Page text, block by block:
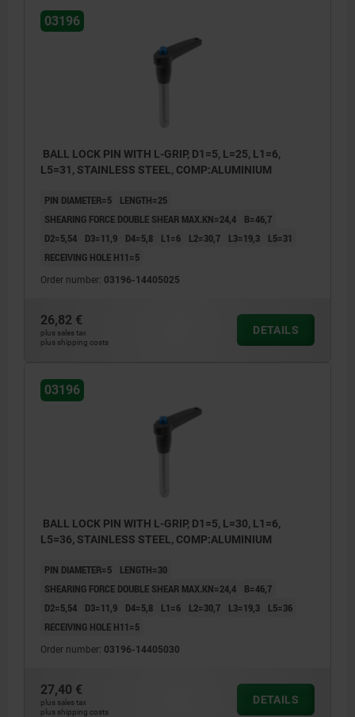
03196
BALL LOCK PIN WITH L-GRIP, D1=5, L=25, L1=6,
L5=31, STAINLESS STEEL, COMP:ALUMINIUM
PIN DIAMETER=5
LENGTH=25
SHEARING FORCE DOUBLE SHEAR MAX.KN=24,4
B=46,7
D2=5,54
D3=11,9 D4=5,8 L1=6 L2=30,7 L3=19,3
L5=31
RECEIVING HOLE H11=5
Order number: 03196-14405025
26,82 €
plus sales tax
plus shipping costs
DETAILS
03196
BALL LOCK PIN WITH L-GRIP, D1=5, L=30, L1=6,
L5=36, STAINLESS STEEL, COMP:ALUMINIUM
PIN DIAMETER=5
LENGTH=30
SHEARING FORCE DOUBLE SHEAR MAX.KN=24,4
B=46,7
D2=5,54
D3=11,9 D4=5,8 L1=6 L2=30,7 L3=19,3
L5=36
RECEIVING HOLE H11=5
Order number: 03196-14405030
27,40 €
plus sales tax
plus shipping costs
DETAILS